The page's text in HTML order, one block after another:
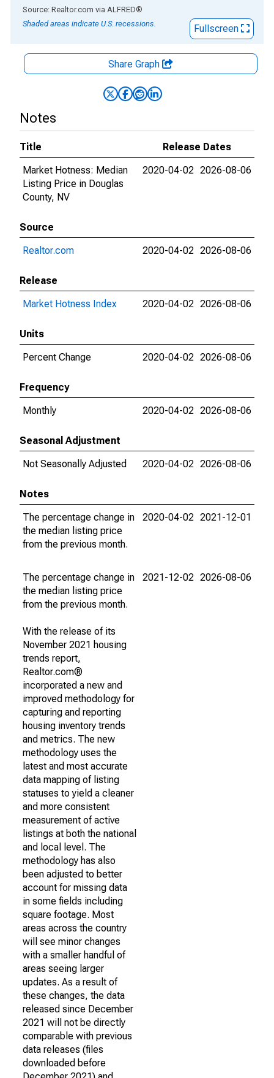
End of interactive chart.
Source: Realtor.com via ALFRED®
Shaded areas indicate U.S. recessions.
Fullscreen
Share Graph
Notes
Title
Release Dates
Market Hotness: Median
Listing Price in Douglas
County, NV
2020-04-02 2026-08-06
Source
Realtor.com
2020-04-02 2026-08-06
Release
Market Hotness Index
2020-04-02 2026-08-06
Units
Percent Change
2020-04-02 2026-08-06
Frequency
Monthly
2020-04-02 2026-08-06
Seasonal Adjustment
Not Seasonally Adjusted
2020-04-02 2026-08-06
Notes
The percentage change in
the median listing price
from the previous month.
2020-04-02 2021-12-01
The percentage change in
the median listing price
from the previous month.
With the release of its
November 2021 housing
trends report,
Realtor.com®
incorporated a new and
improved methodology for
capturing and reporting
housing inventory trends
and metrics. The new
methodology uses the
latest and most accurate
data mapping of listing
statuses to yield a cleaner
and more consistent
measurement of active
listings at both the national
and local level. The
methodology has also
been adjusted to better
account for missing data
in some fields including
square footage. Most
areas across the country
will see minor changes
with a smaller handful of
areas seeing larger
updates. As a result of
these changes, the data
released since December
2021 will not be directly
comparable with previous
data releases (files
downloaded before
2021-12-02 2026-08-06